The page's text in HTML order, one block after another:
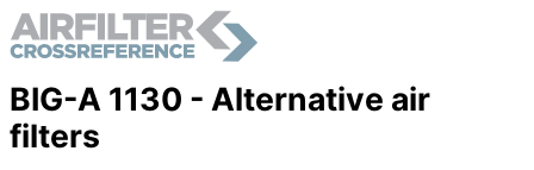
BIG-A 1130 - Alternative air
filters